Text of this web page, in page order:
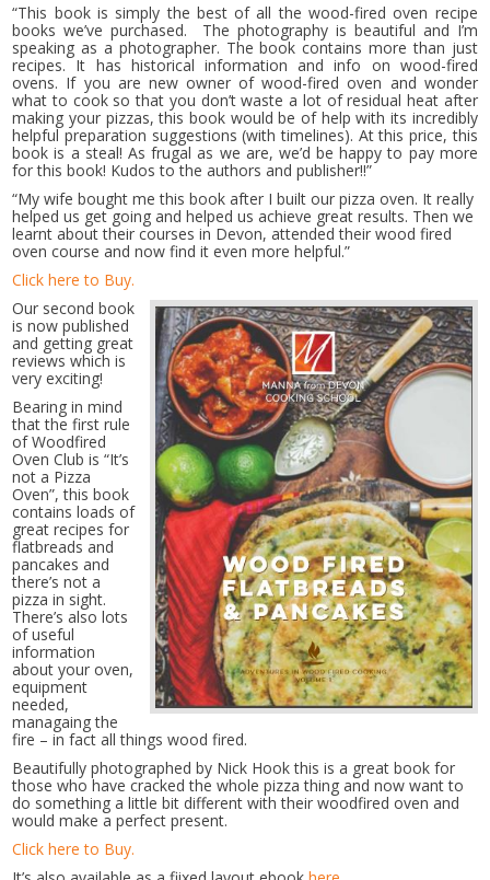
“This book is simply the best of all the wood-fired oven recipe
books we’ve purchased. The photography is beautiful and I’m
speaking as a photographer. The book contains more than just
recipes. It has historical information and info on wood-fired
ovens. If you are new owner of wood-fired oven and wonder
what to cook so that you don’t waste a lot of residual heat after
making your pizzas, this book would be of help with its incredibly
helpful preparation suggestions (with timelines). At this price, this
book is a steal! As frugal as we are, we’d be happy to pay more
for this book! Kudos to the authors and publisher!!”
“My wife bought me this book after I built our pizza oven. It really
helped us get going and helped us achieve great results. Then we
learnt about their courses in Devon, attended their wood fired
oven course and now find it even more helpful.”
Click here to Buy.
Our second book
is now published
and getting great
reviews which is
very exciting!
Bearing in mind
that the first rule
of Woodfired
Oven Club is “It’s
not a Pizza
Oven”, this book
contains loads of
great recipes for
flatbreads and
pancakes and
there’s not a
pizza in sight.
There’s also lots
of useful
information
about your oven,
equipment
needed,
managaing the
fire – in fact all things wood fired.
Beautifully photographed by Nick Hook this is a great book for
those who have cracked the whole pizza thing and now want to
do something a little bit different with their woodfired oven and
would make a perfect present.
Click here to Buy.